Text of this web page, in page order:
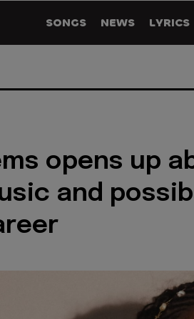
SONGS NEWS LYRICS
opens up
and